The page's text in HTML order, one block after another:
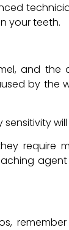
your teeth.
and the
by
require